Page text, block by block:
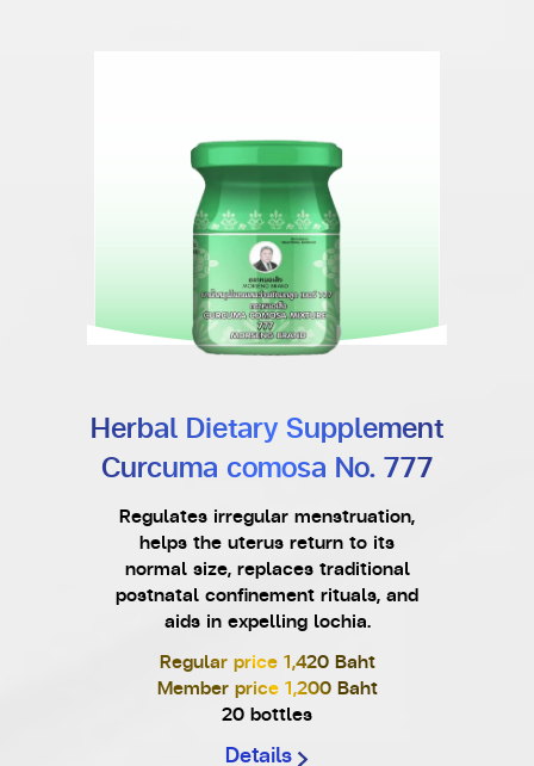
Herbal Dietary Supplement
Curcuma comosa No. 777
Regulates irregular menstruation,
helps the uterus return to its
normal size, replaces traditional
postnatal confinement rituals, and
aids in expelling lochia.
Regular price 1,420 Baht
Member price 1,200 Baht
20 bottles
Details